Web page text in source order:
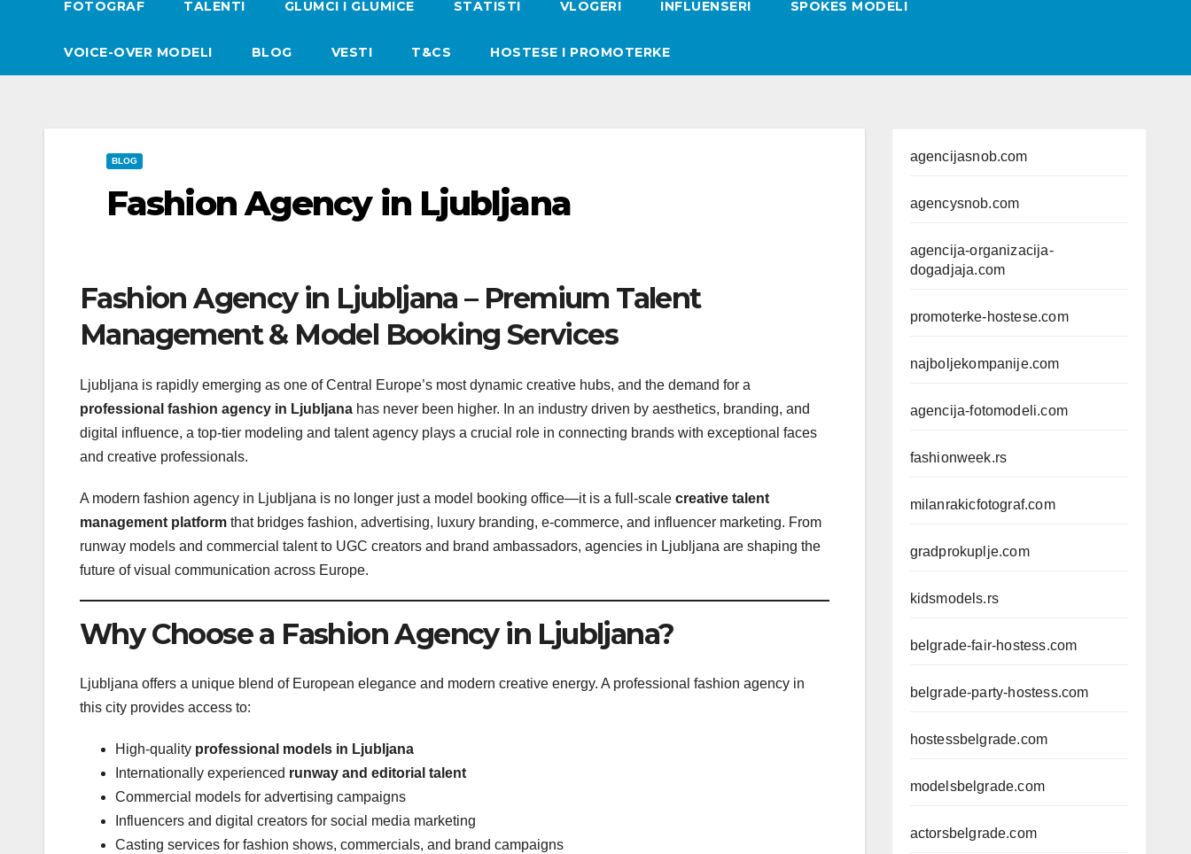
FOTOGRAF TALENTI GLUMCI I GLUMICE STATISTI VLOGERI INFLUENSERI SPOKES MODELI
VOICE-OVER MODELI BLOG VESTI T&CS HOSTESE I PROMOTERKE
BLOG
Fashion Agency in Ljubljana
Fashion Agency in Ljubljana – Premium Talent
Management & Model Booking Services
Ljubljana is rapidly emerging as one of Central Europe’s most dynamic creative hubs, and the demand for a
professional fashion agency in Ljubljana has never been higher. In an industry driven by aesthetics, branding, and
digital influence, a top-tier modeling and talent agency plays a crucial role in connecting brands with exceptional faces
and creative professionals.
A modern fashion agency in Ljubljana is no longer just a model booking office—it is a full-scale creative talent
management platform that bridges fashion, advertising, luxury branding, e-commerce, and influencer marketing. From
runway models and commercial talent to UGC creators and brand ambassadors, agencies in Ljubljana are shaping the
future of visual communication across Europe.
Why Choose a Fashion Agency in Ljubljana?
Ljubljana offers a unique blend of European elegance and modern creative energy. A professional fashion agency in
this city provides access to:
High-quality professional models in Ljubljana
Internationally experienced runway and editorial talent
Commercial models for advertising campaigns
Influencers and digital creators for social media marketing
Casting services for fashion shows, commercials, and brand campaigns
agencijasnob.com
agencysnob.com
agencija-organizacija-
dogadjaja.com
promoterke-hostese.com
najboljekompanije.com
agencija-fotomodeli.com
fashionweek.rs
milanrakicfotograf.com
gradprokuplje.com
kidsmodels.rs
belgrade-fair-hostess.com
belgrade-party-hostess.com
hostessbelgrade.com
modelsbelgrade.com
actorsbelgrade.com